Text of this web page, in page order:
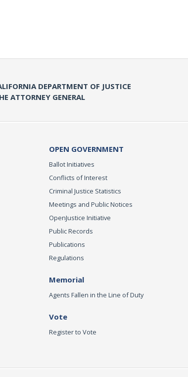
DEPARTMENT OF JUSTICE
ATTORNEY GENERAL
OPEN GOVERNMENT
Ballot Initiatives
Conflicts of Interest
Criminal Justice Statistics
Meetings and Public Notices
OpenJustice Initiative
Public Records
Publications
Regulations
Memorial
Agents Fallen in the Line of Duty
Vote
Register to Vote